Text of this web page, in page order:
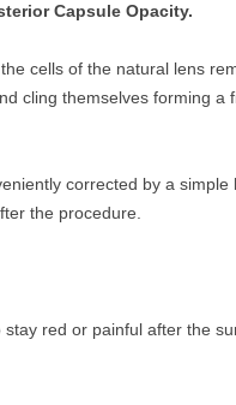
Capsule Opacity.
cells of the natural lens
cling themselves forming a
corrected by a simple
the procedure.
red or painful after the